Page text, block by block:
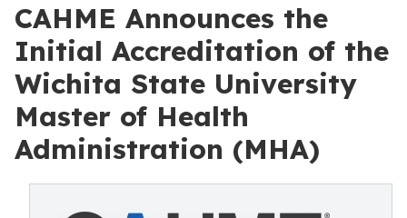
CAHME Announces the
Initial Accreditation of the
Wichita State University
Master of Health
Administration (MHA)